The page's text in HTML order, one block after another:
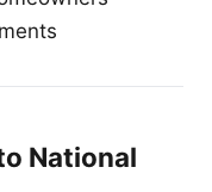
National